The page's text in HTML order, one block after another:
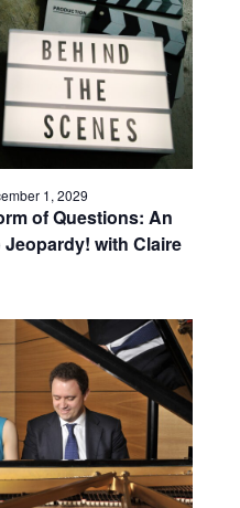
of Questions: An
Jeopardy! with Claire
1, 2029